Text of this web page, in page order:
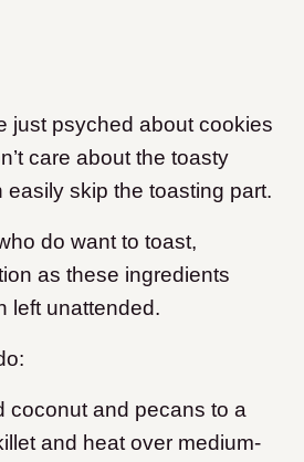
just psyched about cookies
care about the toasty
easily skip the toasting part.
do want to toast,
as these ingredients
left unattended.
coconut and pecans to a
and heat over medium-